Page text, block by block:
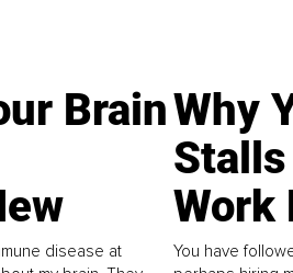
Brain
disease at
Why
Stalls
Work
You have